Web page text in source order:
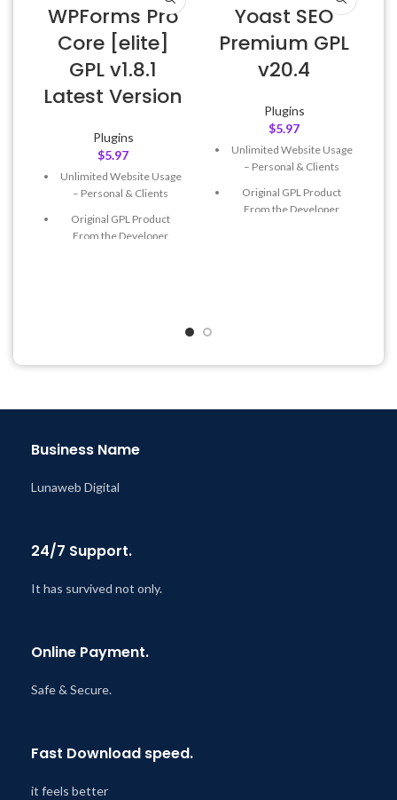
WPForms Pro
Core [elite]
GPL v1.8.1
Latest Version
Plugins
$5.97
Unlimited Website Usage
– Personal & Clients
Original GPL Product
From the Developer
@ 8:59 AM
Yoast SEO
Premium GPL
v20.4
Plugins
$5.97
Unlimited Website Usage
– Personal & Clients
Original GPL Product
From the Developer
Business Name
Lunaweb Digital
24/7 Support.
It has survived not only.
Online Payment.
Safe & Secure.
Fast Download speed.
it feels better